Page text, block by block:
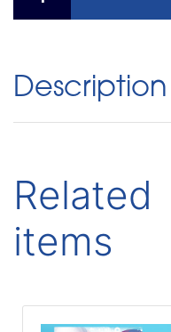
Description
Related
items